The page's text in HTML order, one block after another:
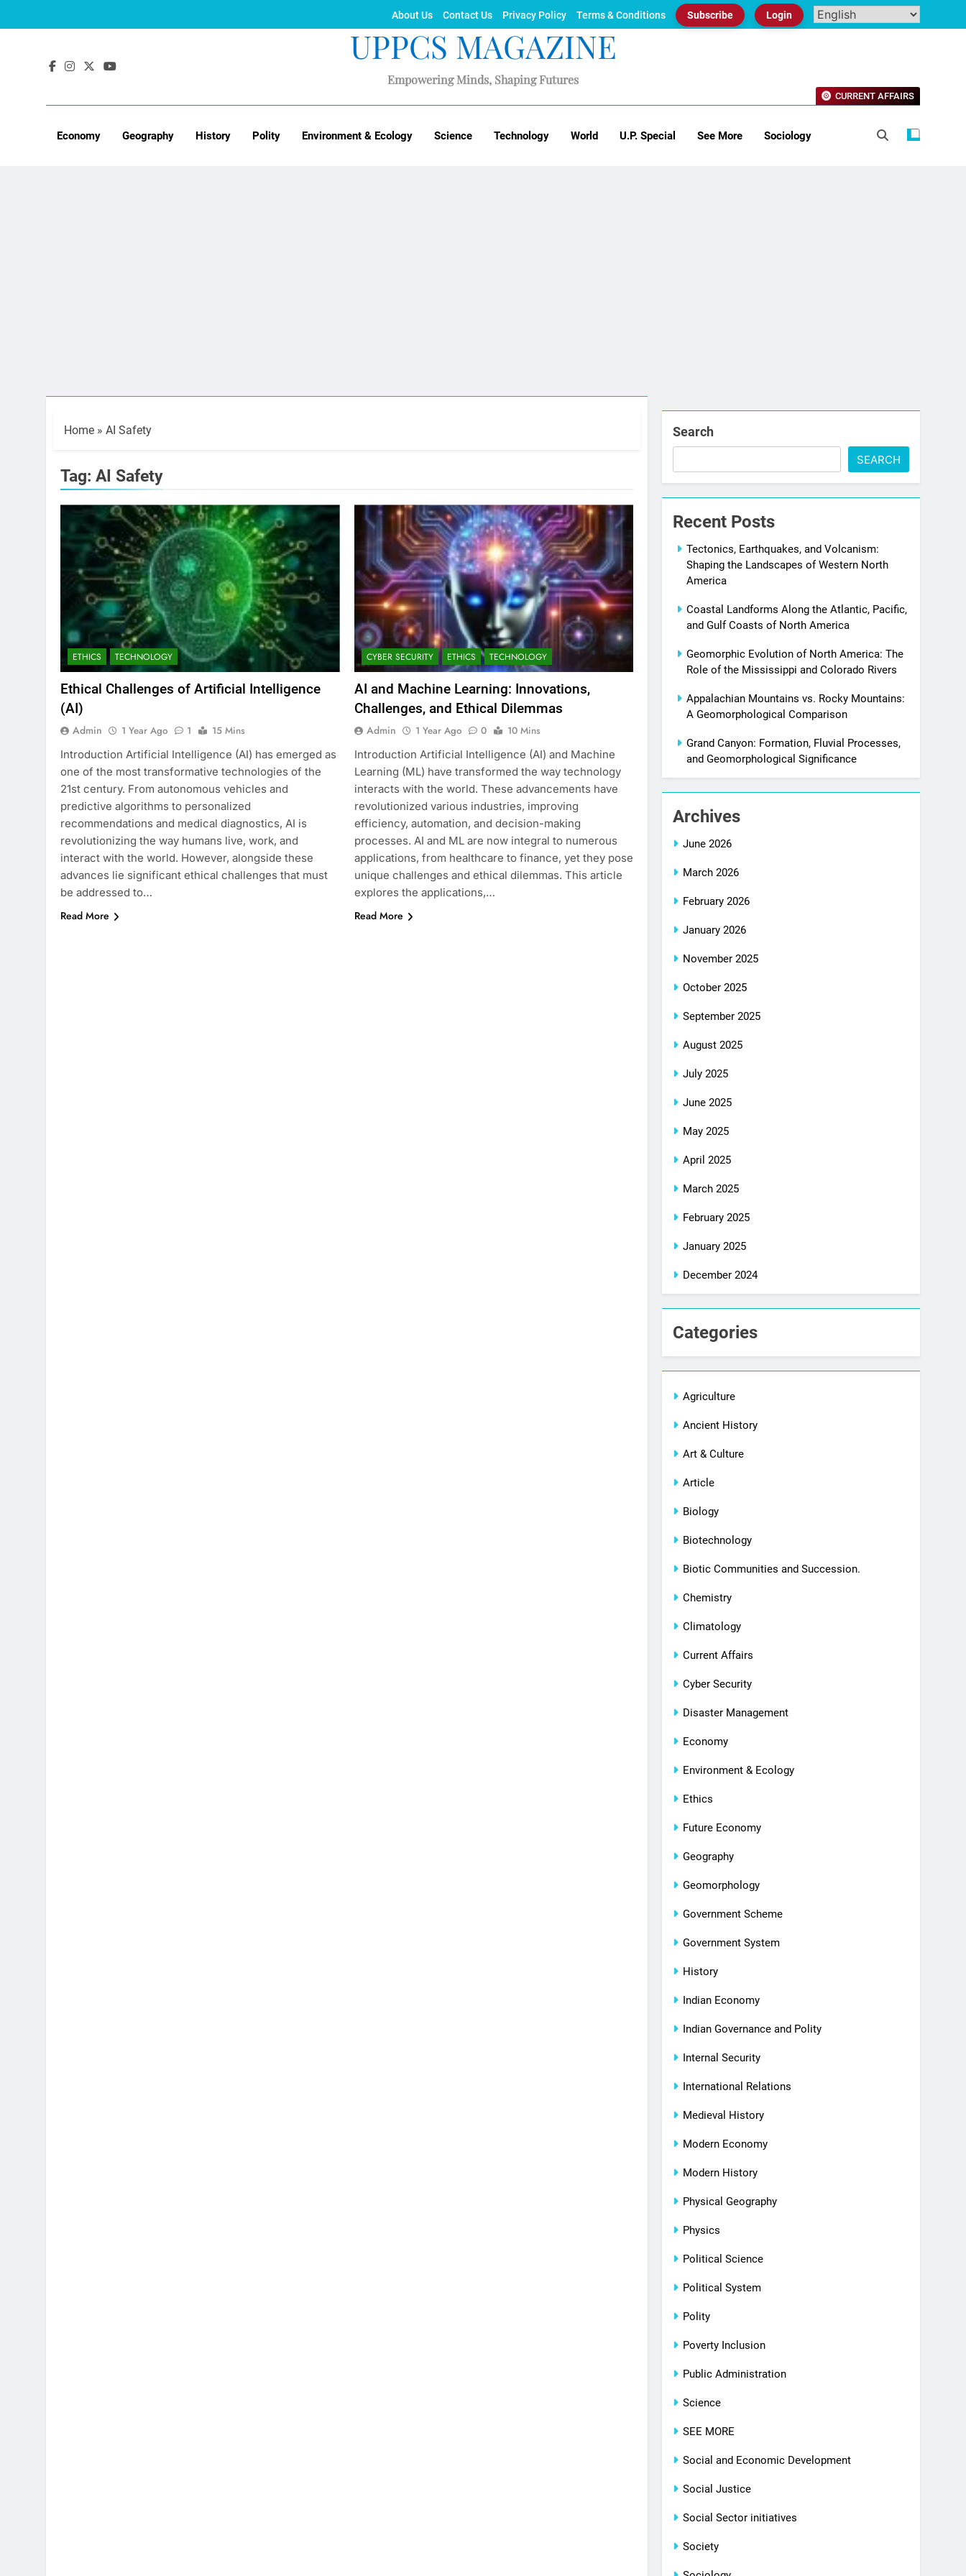
About Us Contact Us Privacy Policy Terms & Conditions Subscribe Login
UPPCS MAGAZINE
Empowering Minds, Shaping Futures
Economy Geography History Polity Environment & Ecology Science Technology World U.P. Special See More Sociology
CURRENT AFFAIRS
Home » AI Safety
Tag: AI Safety
ETHICS TECHNOLOGY
Ethical Challenges of Artificial Intelligence
(AI)
Admin 1 Year Ago 1
15 Mins
Introduction Artificial Intelligence (AI) has emerged as
one of the most transformative technologies of the
21st century. From autonomous vehicles and
predictive algorithms to personalized
recommendations and medical diagnostics, AI is
revolutionizing the way humans live, work, and
interact with the world. However, alongside these
advances lie significant ethical challenges that must
be addressed to…
Read More
CYBER SECURITY ETHICS TECHNOLOGY
AI and Machine Learning: Innovations,
Challenges, and Ethical Dilemmas
Admin 1 Year Ago 0
10 Mins
Introduction Artificial Intelligence (AI) and Machine
Learning (ML) have transformed the way technology
interacts with the world. These advancements have
revolutionized various industries, improving
efficiency, automation, and decision-making
processes. AI and ML are now integral to numerous
applications, from healthcare to finance, yet they pose
unique challenges and ethical dilemmas. This article
explores the applications,…
Read More
Search
SEARCH
Recent Posts
Tectonics, Earthquakes, and Volcanism:
Shaping the Landscapes of Western North
America
Coastal Landforms Along the Atlantic, Pacific,
and Gulf Coasts of North America
Geomorphic Evolution of North America: The
Role of the Mississippi and Colorado Rivers
Appalachian Mountains vs. Rocky Mountains:
A Geomorphological Comparison
Grand Canyon: Formation, Fluvial Processes,
and Geomorphological Significance
Archives
June 2026
March 2026
February 2026
January 2026
November 2025
October 2025
September 2025
August 2025
July 2025
June 2025
May 2025
April 2025
March 2025
February 2025
January 2025
December 2024
Categories
Agriculture
Ancient History
Art & Culture
Article
Biology
Biotechnology
Biotic Communities and Succession.
Chemistry
Climatology
Current Affairs
Cyber Security
Disaster Management
Economy
Environment & Ecology
Ethics
Future Economy
Geography
Geomorphology
Government Scheme
Government System
History
Indian Economy
Indian Governance and Polity
Internal Security
International Relations
Medieval History
Modern Economy
Modern History
Physical Geography
Physics
Political Science
Political System
Polity
Poverty Inclusion
Public Administration
Science
SEE MORE
Social and Economic Development
Social Justice
Social Sector initiatives
Society